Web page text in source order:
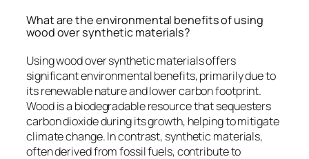
What are the environmental benefits of using
wood over synthetic materials?
Using wood over synthetic materials offers
significant environmental benefits, primarily due to
its renewable nature and lower carbon footprint.
Wood is a biodegradable resource that sequesters
carbon dioxide during its growth, helping to mitigate
climate change. In contrast, synthetic materials,
often derived from fossil fuels, contribute to